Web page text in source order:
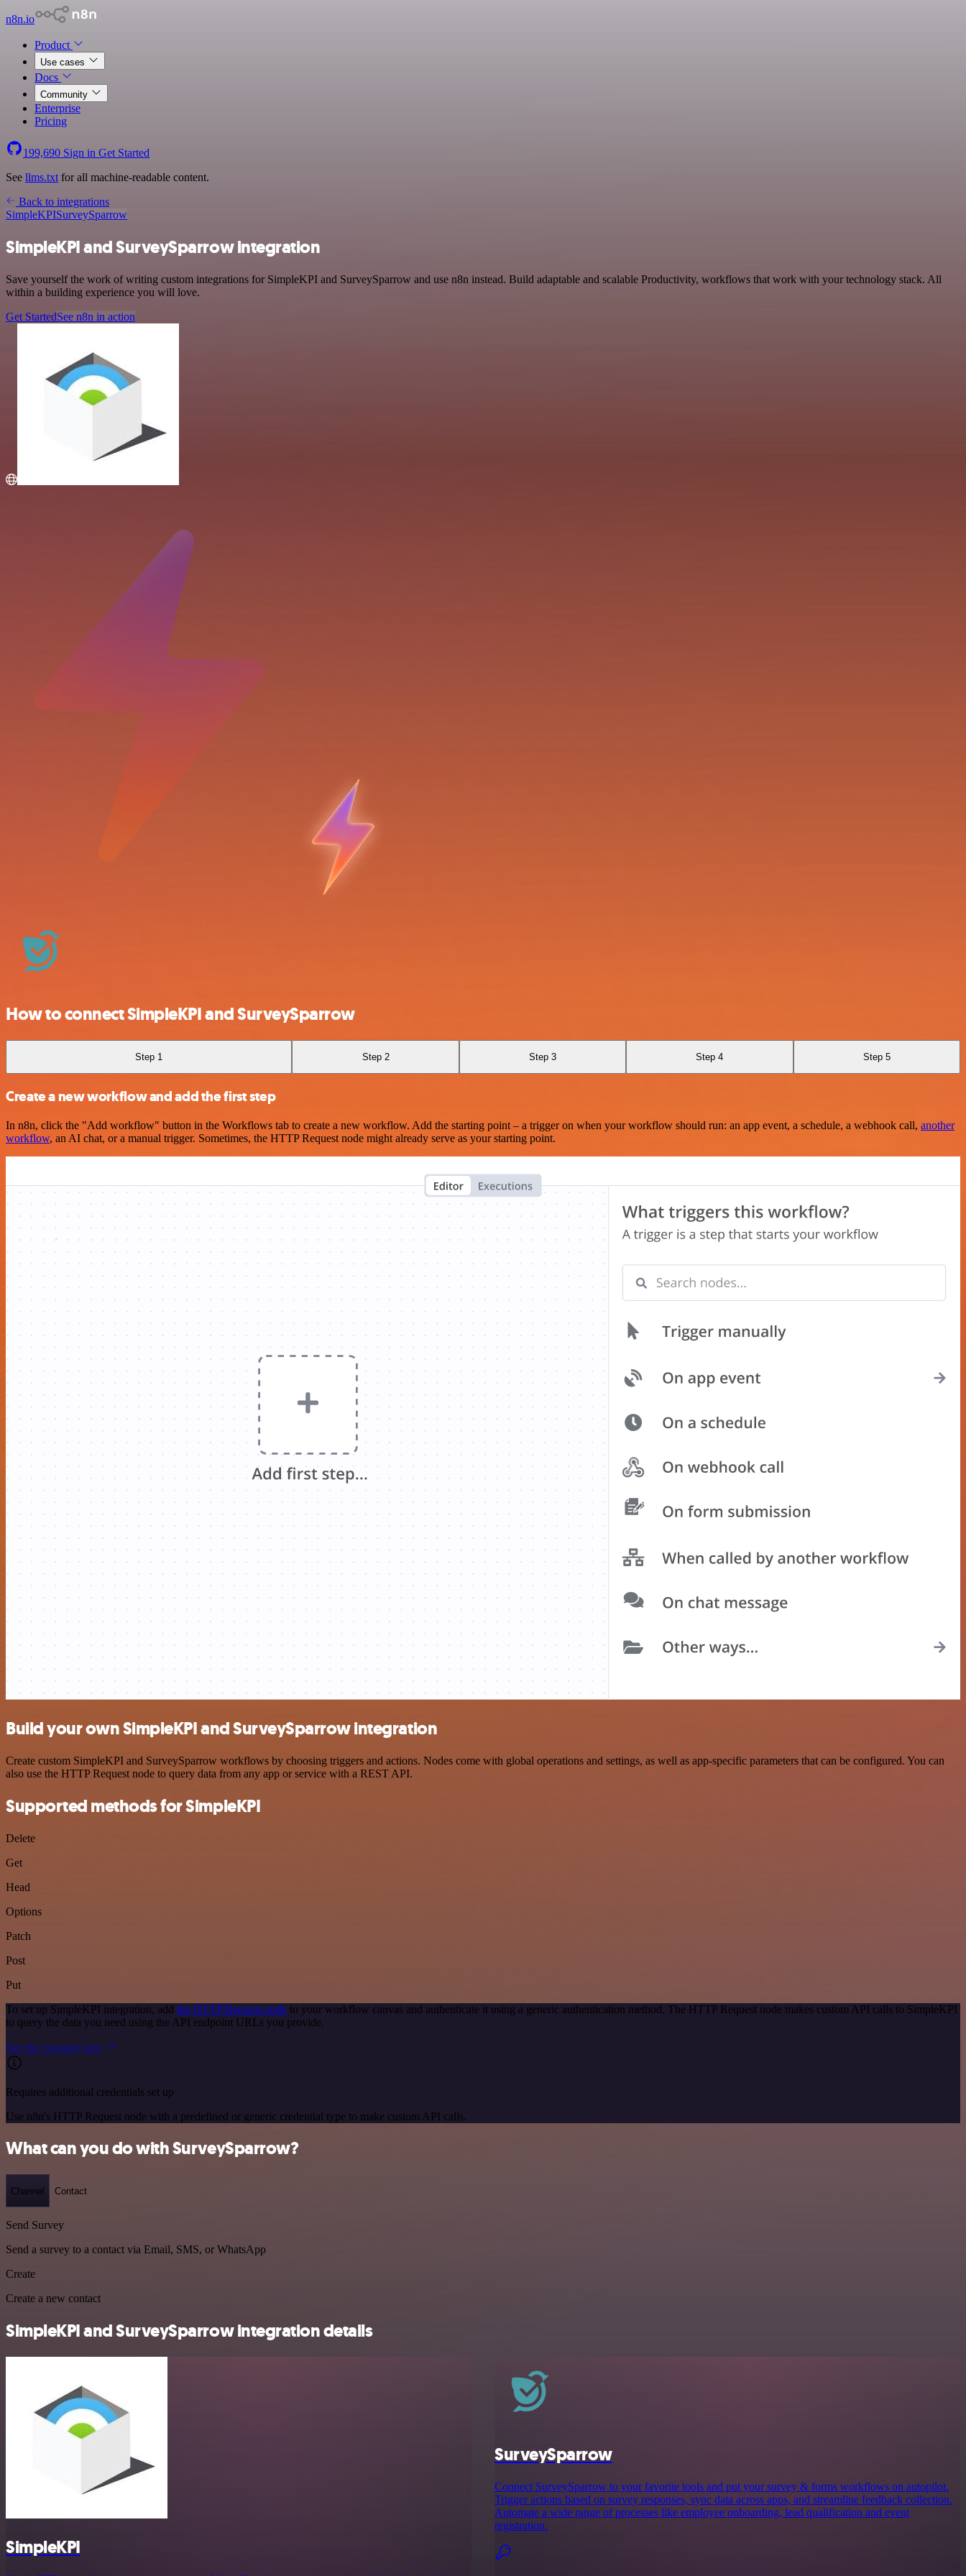
n8n.io
Product
Use cases
Docs
Community
Enterprise
Pricing
199,690 Sign in Get Started
See llms.txt for all machine-readable content.
Back to integrations
SimpleKPISurveySparrow
SimpleKPI and SurveySparrow integration
Save yourself the work of writing custom integrations for SimpleKPI and SurveySparrow and use n8n instead. Build adaptable and scalable Productivity, workflows that work with your technology stack. All
within a building experience you will love.
Get StartedSee n8n in action
How to connect SimpleKPI and SurveySparrow
Step 1 Step 2 Step 3 Step 4 Step 5
Create a new workflow and add the first step
In n8n, click the "Add workflow" button in the Workflows tab to create a new workflow. Add the starting point – a trigger on when your workflow should run: an app event, a schedule, a webhook call, another
workflow, an AI chat, or a manual trigger. Sometimes, the HTTP Request node might already serve as your starting point.
Build your own SimpleKPI and SurveySparrow integration
Create custom SimpleKPI and SurveySparrow workflows by choosing triggers and actions. Nodes come with global operations and settings, as well as app-specific parameters that can be configured. You can
also use the HTTP Request node to query data from any app or service with a REST API.
Supported methods for SimpleKPI
Delete
Get
Head
Options
Patch
Post
Put
To set up SimpleKPI integration, add the HTTP Request node to your workflow canvas and authenticate it using a generic authentication method. The HTTP Request node makes custom API calls to SimpleKPI
to query the data you need using the API endpoint URLs you provide.
See the example here
Requires additional credentials set up
Use n8n's HTTP Request node with a predefined or generic credential type to make custom API calls.
What can you do with SurveySparrow?
Channel Contact
Send Survey
Send a survey to a contact via Email, SMS, or WhatsApp
Create
Create a new contact
SimpleKPI and SurveySparrow integration details
SimpleKPI
SurveySparrow
Connect SurveySparrow to your favorite tools and put your survey & forms workflows on autopilot.
Trigger actions based on survey responses, sync data across apps, and streamline feedback collection.
Automate a wide range of processes like employee onboarding, lead qualification and event
registration.